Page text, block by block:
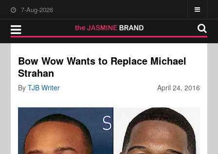
7-Aug-2026
Bow Wow Wants to Replace Michael
Strahan
April 24, 2016
ByTJB Writer